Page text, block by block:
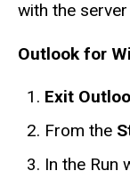
with the server
Outlook for
Exit
From the
In the Run